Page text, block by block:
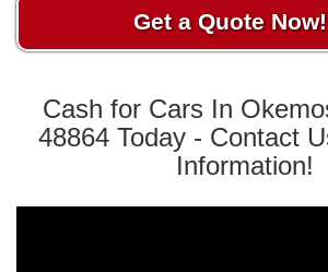
Get a Quote Now!
Cash for Cars In
48864 Today - Contact
Information!